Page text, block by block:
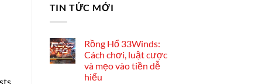
TIN TỨC MỚI
Rồng Hổ 33Winds:
Cách chơi, luật cược
và mẹo vào tiền dễ
hiểu